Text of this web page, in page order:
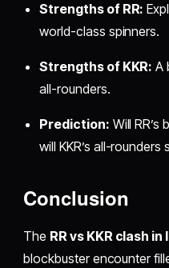
Strengths of RR:
world-class spinners.
Strengths of KKR: A
all-rounders.
Prediction: Will
will KKR’s all-
Conclusion
The RR vs KKR clash in
blockbuster encounter